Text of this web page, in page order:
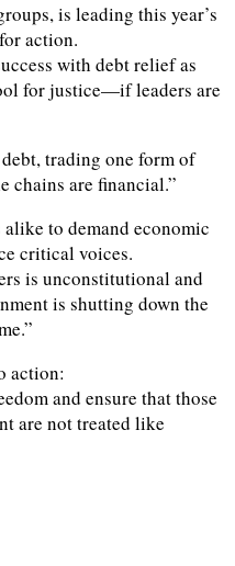
is leading this year’s
action.
with debt relief as
for justice—if leaders are
trading one form of
chains are financial.”
to demand economic
critical voices.
is unconstitutional and
is shutting down the
action:
and ensure that those
are not treated like